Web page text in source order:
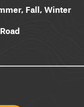
Fall, Winter